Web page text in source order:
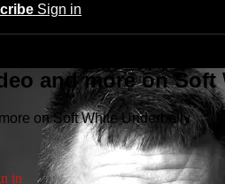
Sign in
and more on
on Soft White Underbelly
in